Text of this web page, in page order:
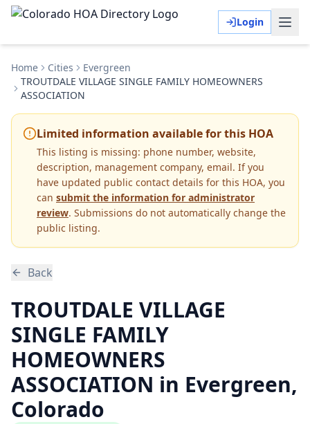
Login
Home Cities
Evergreen
TROUTDALE VILLAGE SINGLE FAMILY HOMEOWNERS
ASSOCIATION
Limited information available for this HOA
This listing is missing: phone number, website,
description, management company, email. If you
have updated public contact details for this HOA, you
can submit the information for administrator
review. Submissions do not automatically change the
public listing.
Back
TROUTDALE VILLAGE
SINGLE FAMILY
HOMEOWNERS
ASSOCIATION in Evergreen,
Colorado